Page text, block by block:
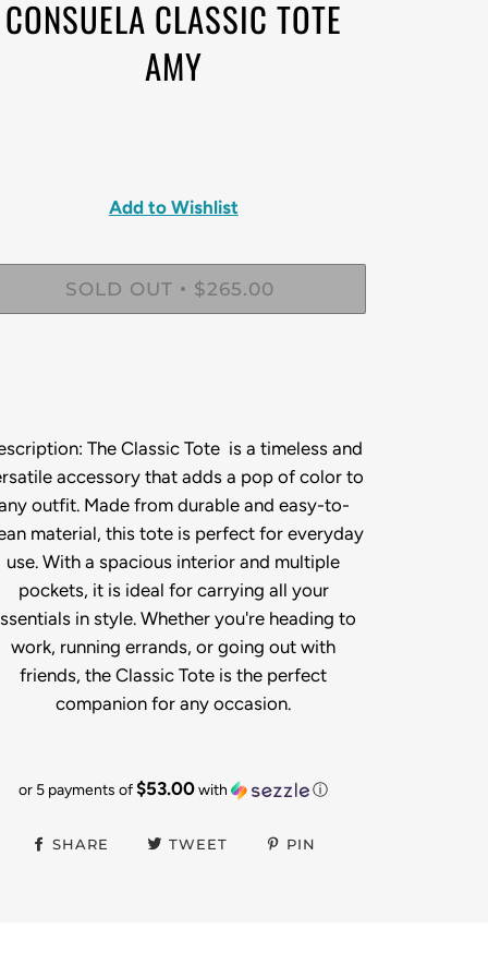
CONSUELA CLASSIC TOTE
AMY
Add to Wishlist
SOLD OUT • $265.00
The Classic Tote is a timeless and
accessory that adds a pop of color to
outfit. Made from durable and easy-to-
material, this tote is perfect for everyday
use. With a spacious interior and multiple
pockets, it is ideal for carrying all your
in style. Whether you're heading to
work, running errands, or going out with
friends, the Classic Tote is the perfect
companion for any occasion.
or 5 payments of$53.00with ⓘ
SHARE TWEET PIN